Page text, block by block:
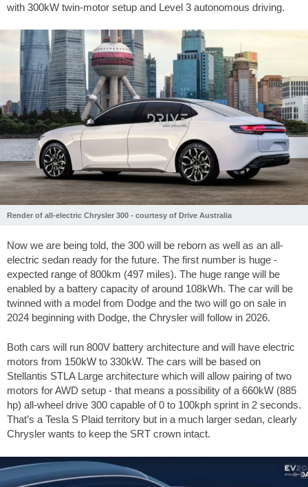
with 300kW twin-motor setup and Level 3 autonomous driving.
Render of all-electric Chrysler 300 - courtesy of Drive Australia
Now we are being told, the 300 will be reborn as well as an all-
electric sedan ready for the future. The first number is huge -
expected range of 800km (497 miles). The huge range will be
enabled by a battery capacity of around 108kWh. The car will be
twinned with a model from Dodge and the two will go on sale in
2024 beginning with Dodge, the Chrysler will follow in 2026.
Both cars will run 800V battery architecture and will have electric
motors from 150kW to 330kW. The cars will be based on
Stellantis STLA Large architecture which will allow pairing of two
motors for AWD setup - that means a possibility of a 660kW (885
hp) all-wheel drive 300 capable of 0 to 100kph sprint in 2 seconds.
That’s a Tesla S Plaid territory but in a much larger sedan, clearly
Chrysler wants to keep the SRT crown intact.